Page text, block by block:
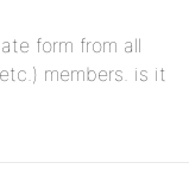
form from all
members. is it